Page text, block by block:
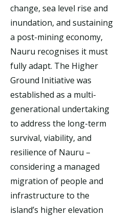
change, sea level rise and
inundation, and sustaining
a post-mining economy,
Nauru recognises it must
fully adapt. The Higher
Ground Initiative was
established as a multi-
generational undertaking
to address the long-term
survival, viability, and
resilience of Nauru –
considering a managed
migration of people and
infrastructure to the
island’s higher elevation